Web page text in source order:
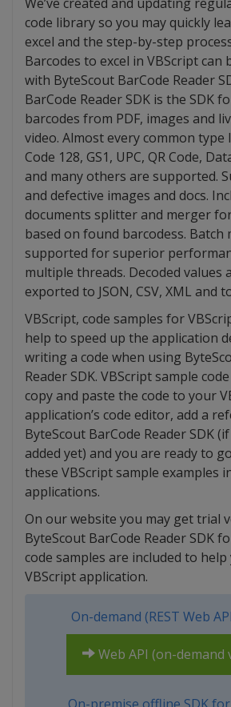
code library so you may quickly
excel and the step-by-step
Barcodes to excel in VBScript can
with ByteScout BarCode Reader
BarCode Reader SDK is the SDK
barcodes from PDF, images and
video. Almost every common type
Code 128, GS1, UPC, QR Code,
and many others are supported.
and defective images and docs.
documents splitter and merger
based on found barcodess. Batch
supported for superior
multiple threads. Decoded values
exported to JSON, CSV, XML and
VBScript, code samples for
help to speed up the application
writing a code when using
Reader SDK. VBScript sample
copy and paste the code to your
application’s code editor, add a
ByteScout BarCode Reader SDK
added yet) and you are ready to
these VBScript sample examples
applications.
On our website you may get trial
ByteScout BarCode Reader SDK
code samples are included to
VBScript application.
On-demand (REST Web
Web API (on-demand